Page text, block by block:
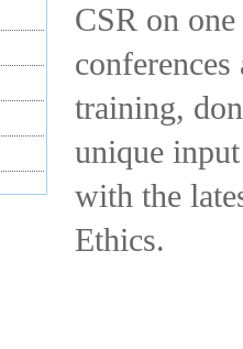
CSR on
training,
unique
with the
Ethics.